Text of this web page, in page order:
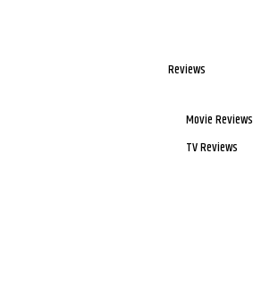
Reviews
Movie Reviews
TV Reviews